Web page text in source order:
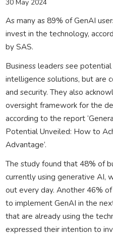
30 May 2024
As many as 89% of GenAI
invest in the technology,
by SAS.
Business leaders see
intelligence solutions, but are
and security. They also
oversight framework for the
according to the report
Potential Unveiled: How to
Advantage’.
The study found that 48% of
currently using generative AI,
out every day. Another 46%
to implement GenAI in the
that are already using the
expressed their intention to